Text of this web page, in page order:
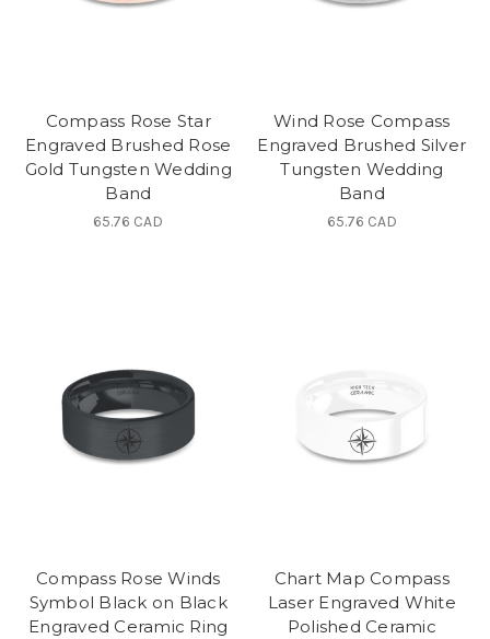
Compass Rose Star
Engraved Brushed Rose
Gold Tungsten Wedding
Band
65.76 CAD
Wind Rose Compass
Engraved Brushed Silver
Tungsten Wedding
Band
65.76 CAD
Compass Rose Winds
Symbol Black on Black
Engraved Ceramic Ring
Chart Map Compass
Laser Engraved White
Polished Ceramic